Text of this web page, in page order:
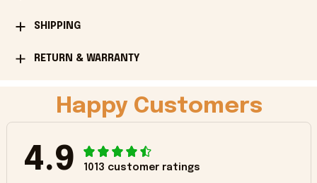
SHIPPING
RETURN & WARRANTY
Happy Customers
4.9 1013 customer ratings